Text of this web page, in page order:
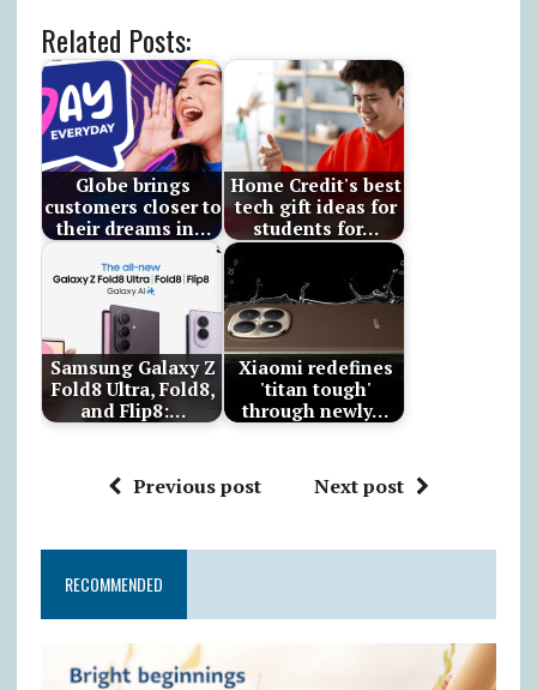
Related Posts:
Globe brings
customers closer to
their dreams in…
Home Credit's best
tech gift ideas for
students for…
Samsung Galaxy Z
Fold8 Ultra, Fold8,
and Flip8:…
Xiaomi redefines
'titan tough'
through newly…
Previous post Next post
RECOMMENDED